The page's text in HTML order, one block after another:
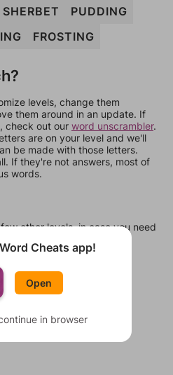
SHERBET
PUDDING
FROSTING
levels, change them
them around in an update. If
check out our word unscrambler.
are on your level and we'll
be made with those letters.
If they're not answers, most of
words.
other levels, in case you need
at a time.
Cheats app!
Open
in browser